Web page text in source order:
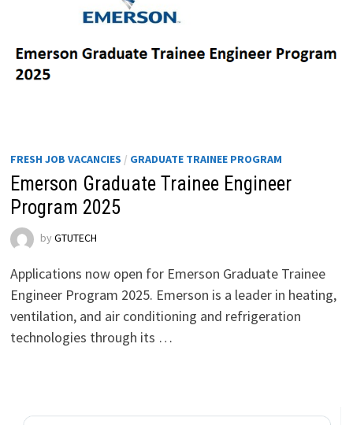
FRESH JOB VACANCIES / GRADUATE TRAINEE PROGRAM
Emerson Graduate Trainee Engineer
Program 2025
by GTUTECH
Applications now open for Emerson Graduate Trainee
Engineer Program 2025. Emerson is a leader in heating,
ventilation, and air conditioning and refrigeration
technologies through its …